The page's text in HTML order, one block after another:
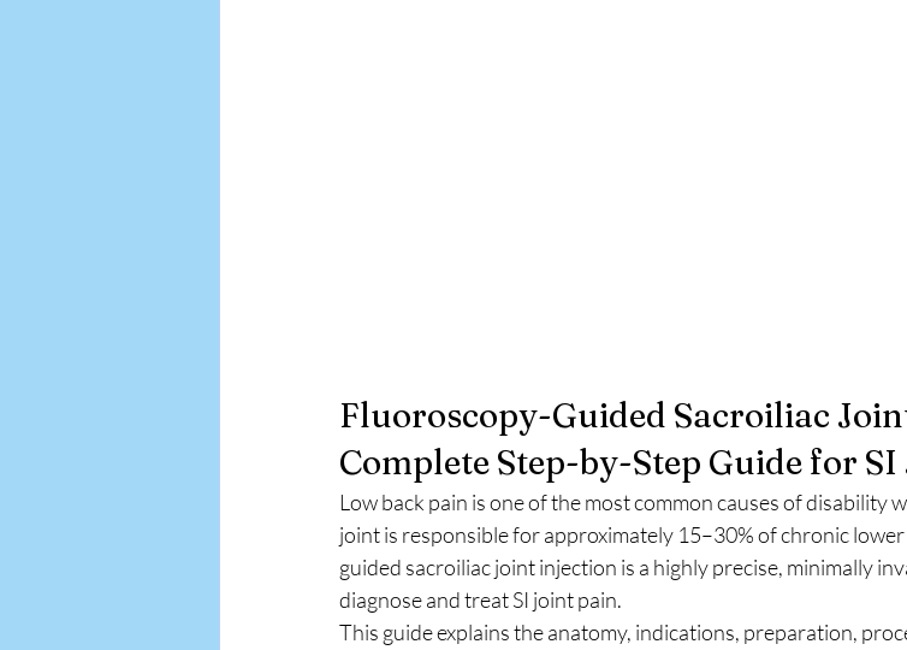
Fluoroscopy-Guided Sacroiliac
Complete Step-by-Step Guide for
Low back pain is one of the most common causes of disability
joint is responsible for approximately 15–30% of chronic
guided sacroiliac joint injection is a highly precise, minimally
diagnose and treat SI joint pain.
This guide explains the anatomy, indications, preparation,